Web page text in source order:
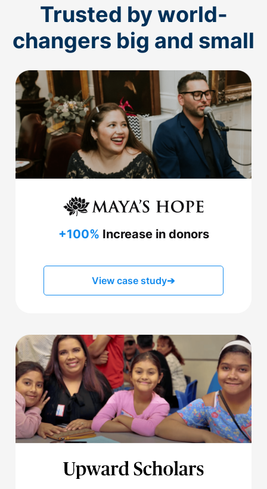
Trusted by world-
changers big and small
+100% Increase in donors
View case study➔